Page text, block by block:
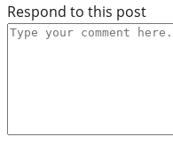
Respond to this post